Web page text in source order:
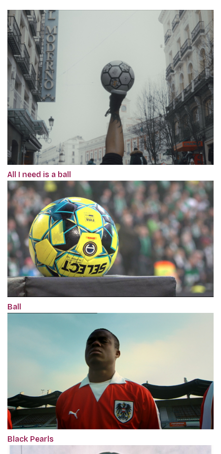
All I need is a ball
Ball
Black Pearls